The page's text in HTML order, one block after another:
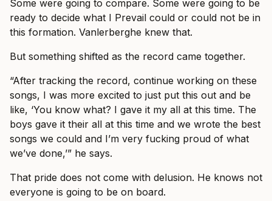
Some were going to compare. Some were going to be
ready to decide what I Prevail could or could not be in
this formation. Vanlerberghe knew that.
But something shifted as the record came together.
“After tracking the record, continue working on these
songs, I was more excited to just put this out and be
like, ‘You know what? I gave it my all at this time. The
boys gave it their all at this time and we wrote the best
songs we could and I’m very fucking proud of what
we’ve done,’” he says.
That pride does not come with delusion. He knows not
everyone is going to be on board.